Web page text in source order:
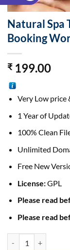
Natural Spa
Booking
₹199.00
Very Low price
1 Year of
100% Clean
Unlimited
Free New
License:GPL
Please read
Please read
₹